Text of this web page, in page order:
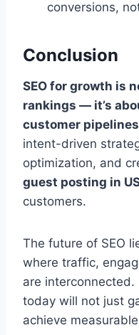
conversions,
Conclusion
SEO for growth is
rankings — it’s
customer
intent-driven
optimization, and
guest posting in
customers.
The future of SEO
where traffic,
are
today will not just
achieve